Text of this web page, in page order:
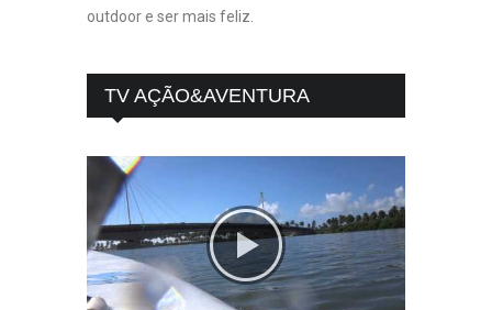
outdoor e ser mais feliz.
TV AÇÃO&AVENTURA